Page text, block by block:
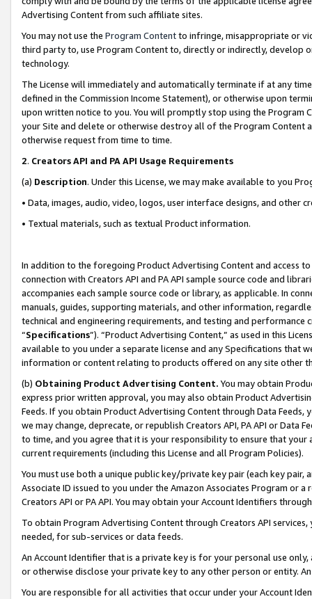
Advertising Content from such affiliate sites.
You may not use the Program Contentto infringe, misappropriate or
third party to, use Program Content to, directly or indirectly, develop
technology.
The License will immediately and automatically terminate if at any
defined in the Commission Income Statement), or otherwise upon
upon written notice to you. You will promptly stop using the Program
your Site and delete or otherwise destroy all of the Program Content
otherwise request from time to time.
2. Creators API and PA API Usage Requirements
(a) Description. Under this License, we may make available to you
• Data, images, audio, video, logos, user interface designs, and other
• Textual materials, such as textual Product information.
In addition to the foregoing Product Advertising Content and access
connection with Creators API and PA API sample source code and
accompanies each sample source code or library, as applicable. In
manuals, guides, supporting materials, and other information,
technical and engineering requirements, and testing and
“Specifications”). “Product Advertising Content,” as used in this
available to you under a separate license and any Specifications that
information or content relating to products offered on any site other
(b) Obtaining Product Advertising Content. You may obtain
express prior written approval, you may also obtain Product
Feeds. If you obtain Product Advertising Content through Data Feeds,
we may change, deprecate, or republish Creators API, PA API or Data
to time, and you agree that it is your responsibility to ensure that your
current requirements (including this License and all Program Policies).
You must use both a unique public key/private key pair (each key pair,
Associate ID issued to you under the Amazon Associates Program or
Creators API or PA API. You may obtain your Account Identifiers
To obtain Program Advertising Content through Creators API
needed, for sub-services or data feeds.
An Account Identifier that is a private key is for your personal use
or otherwise disclose your private key to any other person or entity.
You are responsible for all activities that occur under your Account